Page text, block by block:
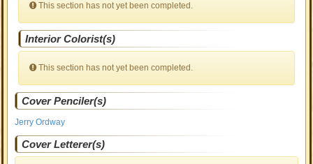
This section has not yet been completed.
Interior Colorist(s)
This section has not yet been completed.
Cover Penciler(s)
Jerry Ordway
Cover Letterer(s)